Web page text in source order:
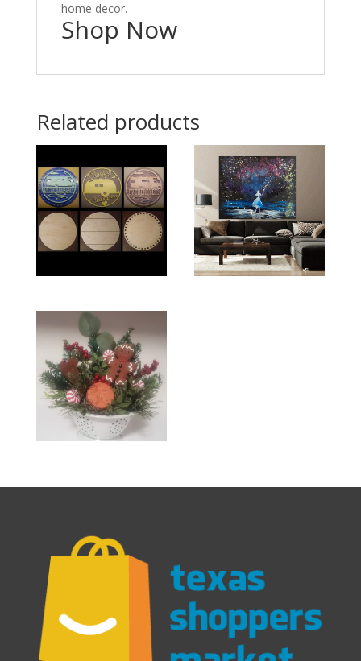
home decor.
Shop Now
Related products